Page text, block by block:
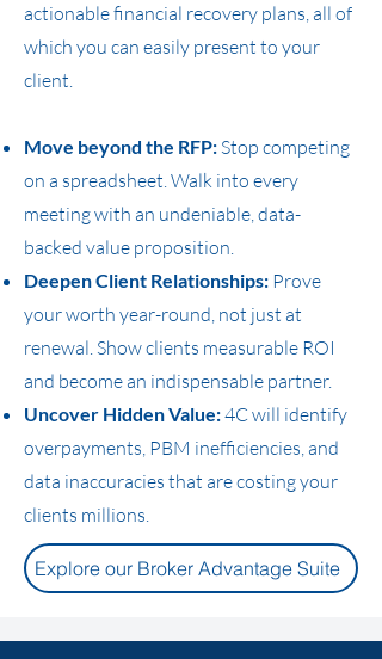
actionable financial recovery plans, all of
which you can easily present to your
client.
Move beyond the RFP:Stop competing
on a spreadsheet. Walk into every
meeting with an undeniable, data-
backed value proposition.
Deepen Client Relationships: Prove
your worth year-round, not just at
renewal. Show clients measurable ROI
and become an indispensable partner.
Uncover Hidden Value:4C will identify
overpayments, PBM inefficiencies, and
data inaccuracies that are costing your
clients millions.
Explore our Broker Advantage Suite